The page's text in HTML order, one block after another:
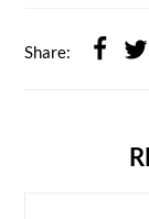
Share: